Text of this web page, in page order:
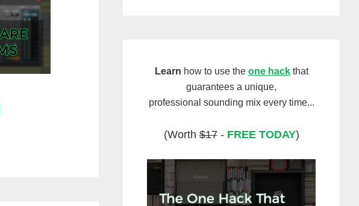
Learn how to use the one hackthat
guarantees a unique,
professional sounding mix every time...
(Worth$17- FREE TODAY)